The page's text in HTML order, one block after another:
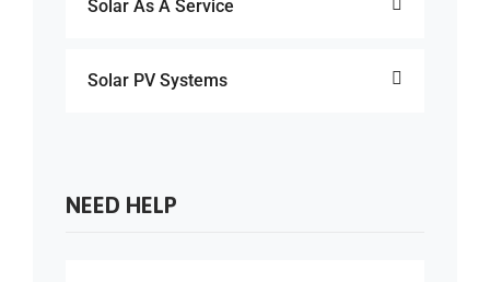
Solar As A Service
Solar PV Systems
NEED HELP